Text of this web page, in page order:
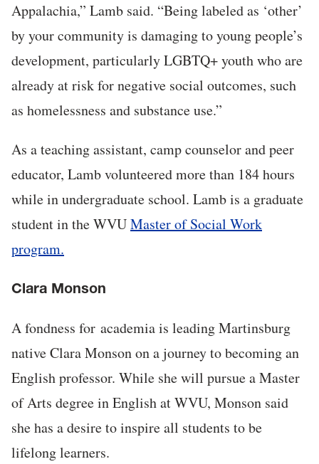
Appalachia,” Lamb said. “Being labeled as ‘other’
by your community is damaging to young people’s
development, particularly LGBTQ+ youth who are
already at risk for negative social outcomes, such
as homelessness and substance use.”
As a teaching assistant, camp counselor and peer
educator, Lamb volunteered more than 184 hours
while in undergraduate school. Lamb is a graduate
student in the WVUMaster of Social Work
program.
Clara Monson
A fondness for academia is leading Martinsburg
native Clara Monson on a journey to becoming an
English professor. While she will pursue a Master
of Arts degree in English at WVU, Monson said
she has a desire to inspire all students to be
lifelong learners.